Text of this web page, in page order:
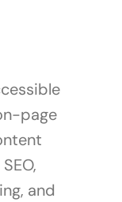
page
and